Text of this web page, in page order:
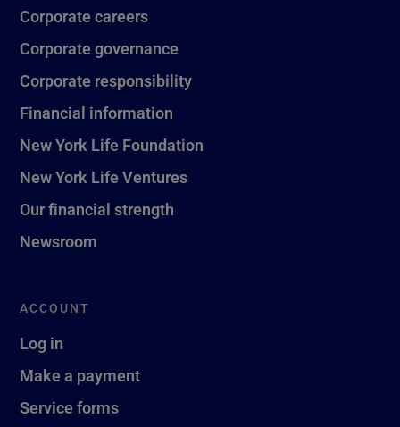
Corporate careers
Corporate governance
Corporate responsibility
Financial information
New York Life Foundation
New York Life Ventures
Our financial strength
Newsroom
ACCOUNT
Log in
Make a payment
Service forms